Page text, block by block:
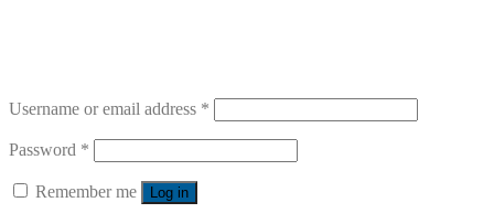
Username or email address *
Password *
Remember me Log in